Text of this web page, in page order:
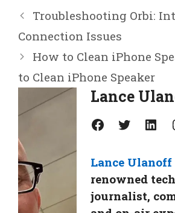
Troubleshooting Orbi:
Connection Issues
How to Clean iPhone
to Clean iPhone Speaker
Lance
Facebook Twitter LinkedIn
Lance Ulanoff
renowned tech
journalist,